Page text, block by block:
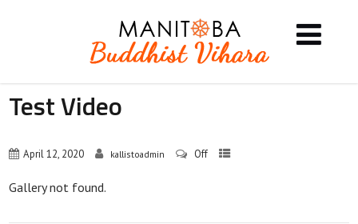
Test Video
April 12, 2020 kallistoadmin Off
Gallery not found.